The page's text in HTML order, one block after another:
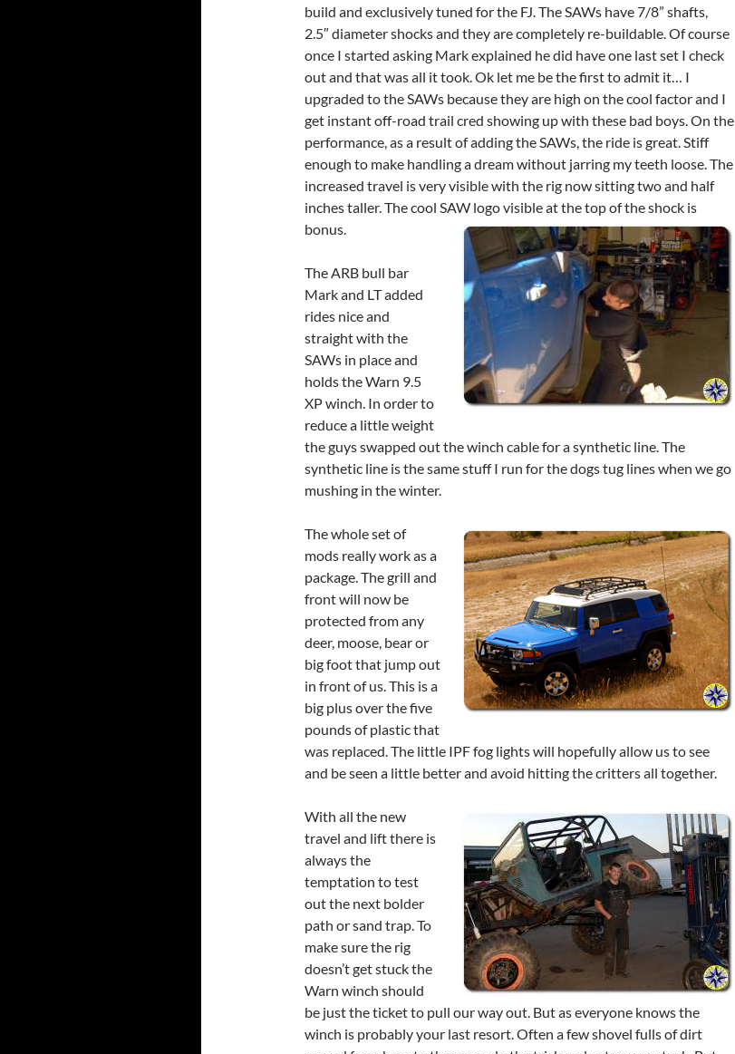
build and exclusively tuned for the FJ. The SAWs have 7/8” shafts,
2.5″ diameter shocks and they are completely re-buildable. Of course
once I started asking Mark explained he did have one last set I check
out and that was all it took. Ok let me be the first to admit it… I
upgraded to the SAWs because they are high on the cool factor and I
get instant off-road trail cred showing up with these bad boys. On the
performance, as a result of adding the SAWs, the ride is great. Stiff
enough to make handling a dream without jarring my teeth loose. The
increased travel is very visible with the rig now sitting two and half
inches taller. The cool SAW logo visible at the top of the shock is
bonus.
The ARB bull bar
Mark and LT added
rides nice and
straight with the
SAWs in place and
holds the Warn 9.5
XP winch. In order to
reduce a little weight
the guys swapped out the winch cable for a synthetic line. The
synthetic line is the same stuff I run for the dogs tug lines when we go
mushing in the winter.
The whole set of
mods really work as a
package. The grill and
front will now be
protected from any
deer, moose, bear or
big foot that jump out
in front of us. This is a
big plus over the five
pounds of plastic that
was replaced. The little IPF fog lights will hopefully allow us to see
and be seen a little better and avoid hitting the critters all together.
With all the new
travel and lift there is
always the
temptation to test
out the next bolder
path or sand trap. To
make sure the rig
doesn’t get stuck the
Warn winch should
be just the ticket to pull our way out. But as everyone knows the
winch is probably your last resort. Often a few shovel fulls of dirt